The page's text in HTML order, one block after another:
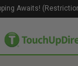
Awaits!
2. Product